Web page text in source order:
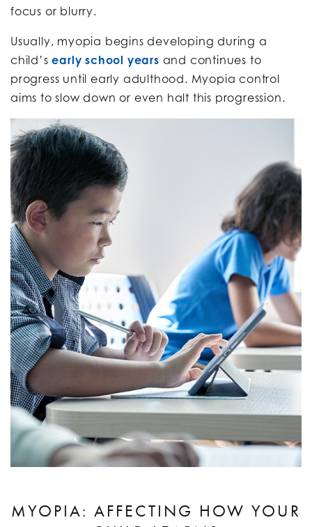
focus or blurry.
Usually, myopia begins developing during a
child’searly school years and continues to
progress until early adulthood. Myopia control
aims to slow down or even halt this progression.
MYOPIA: AFFECTING HOW YOUR